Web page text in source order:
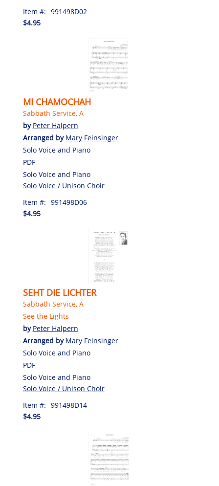
Item #: 991498D02
$4.95
MI CHAMOCHAH
Sabbath Service, A
by Peter Halpern
Arranged by Mary Feinsinger
Solo Voice and Piano
PDF
Solo Voice and Piano
Solo Voice / Unison Choir
Item #: 991498D06
$4.95
SEHT DIE LICHTER
Sabbath Service, A
See the Lights
by Peter Halpern
Arranged by Mary Feinsinger
Solo Voice and Piano
PDF
Solo Voice and Piano
Solo Voice / Unison Choir
Item #: 991498D14
$4.95